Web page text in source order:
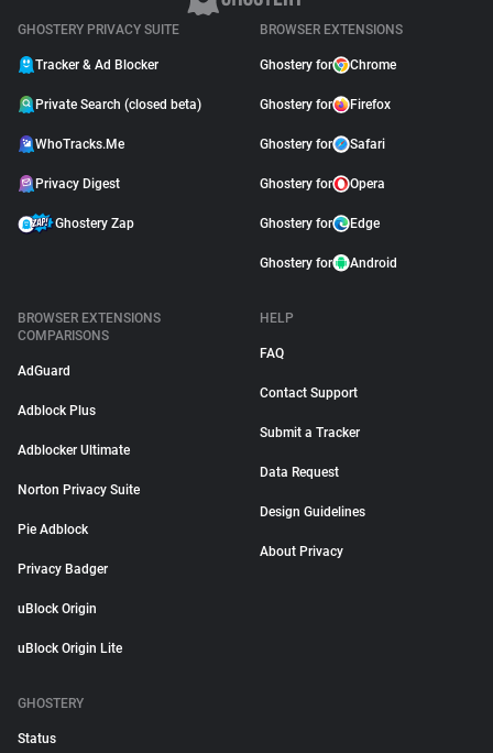
GHOSTERY PRIVACY SUITE
Tracker & Ad Blocker
Private Search (closed beta)
WhoTracks.Me
Privacy Digest
Ghostery Zap
BROWSER EXTENSIONS
Ghostery for Chrome
Ghostery for Firefox
Ghostery for Safari
Ghostery for Opera
Ghostery for Edge
Ghostery for Android
BROWSER EXTENSIONS
COMPARISONS
AdGuard
Adblock Plus
Adblocker Ultimate
Norton Privacy Suite
Pie Adblock
Privacy Badger
uBlock Origin
uBlock Origin Lite
HELP
FAQ
Contact Support
Submit a Tracker
Data Request
Design Guidelines
About Privacy
GHOSTERY
Status